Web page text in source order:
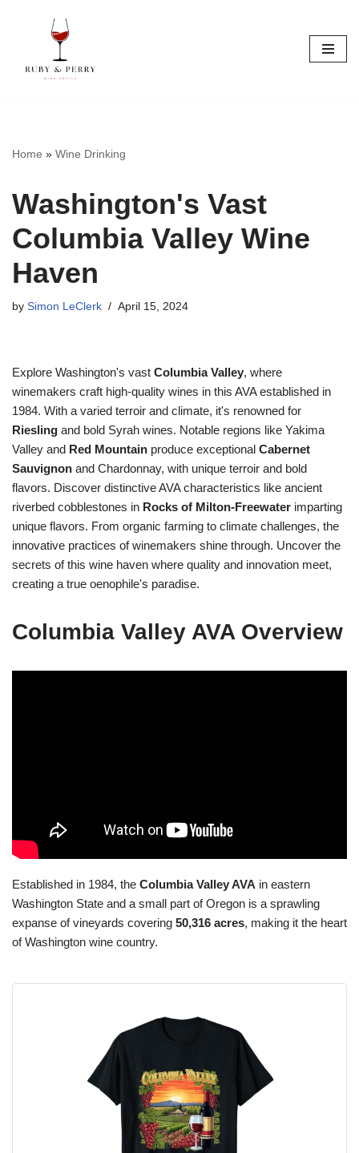
content
Home » Wine Drinking
Washington's Vast
Columbia Valley Wine
Haven
by Simon LeClerk April 15, 2024
Explore Washington's vast Columbia Valley, where
winemakers craft high-quality wines in this AVA established in
1984. With a varied terroir and climate, it's renowned for
Riesling and bold Syrah wines. Notable regions like Yakima
Valley and Red Mountain produce exceptional Cabernet
Sauvignon and Chardonnay, with unique terroir and bold
flavors. Discover distinctive AVA characteristics like ancient
riverbed cobblestones in Rocks of Milton-Freewater imparting
unique flavors. From organic farming to climate challenges, the
innovative practices of winemakers shine through. Uncover the
secrets of this wine haven where quality and innovation meet,
creating a true oenophile's paradise.
Columbia Valley AVA Overview
Established in 1984, the Columbia Valley AVA in eastern
Washington State and a small part of Oregon is a sprawling
expanse of vineyards covering 50,316 acres, making it the heart
of Washington wine country.